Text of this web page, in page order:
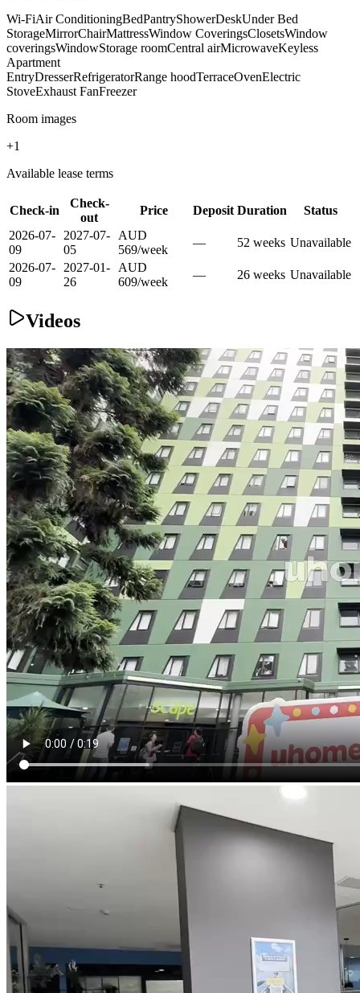
Wi-FiAir ConditioningBedPantryShowerDeskUnder Bed
StorageMirrorChairMattressWindow CoveringsClosetsWindow
coveringsWindowStorage roomCentral airMicrowaveKeyless
Apartment
EntryDresserRefrigeratorRange hoodTerraceOvenElectric
StoveExhaust FanFreezer
Room images
+1
Available lease terms
Check-in
Check-
out
Price Deposit Duration
Status
2026-07-
09
2027-07-
05
AUD
569/week
— 52 weeks Unavailable
2026-07-
09
2027-01-
26
AUD
609/week
— 26 weeks Unavailable
Videos